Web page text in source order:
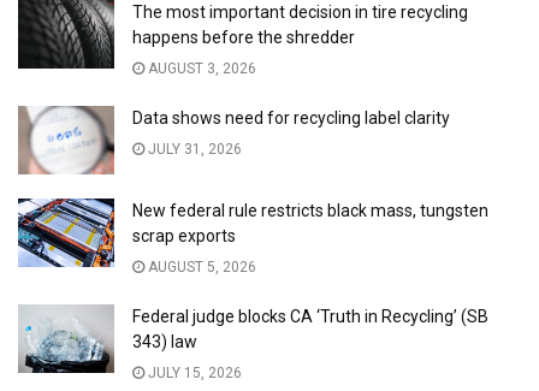
The most important decision in tire recycling
happens before the shredder
AUGUST 3, 2026
Data shows need for recycling label clarity
JULY 31, 2026
New federal rule restricts black mass, tungsten
scrap exports
AUGUST 5, 2026
Federal judge blocks CA ‘Truth in Recycling’ (SB
343) law
JULY 15, 2026